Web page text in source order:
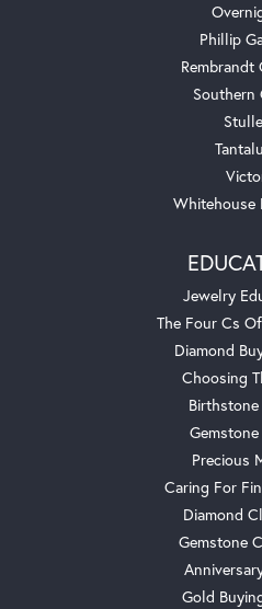
Phillip
Rembrandt
Southern
Whitehouse
Jewelry
The Four Cs
Diamond
Choosing
Precious
Caring For
Diamond
Gemstone
Gold